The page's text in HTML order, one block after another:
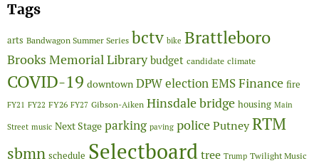
Tags
arts Bandwagon Summer Series bctv bike Brattleboro
Brooks Memorial Library budget candidate climate
COVID-19 downtown DPWelectionEMSFinance fire
FY21 FY22 FY26 FY27 Gibson-Aiken Hinsdale bridge housing Main
Street music Next Stage parking paving policePutneyRTM
sbmn schedule Selectboardtree Trump Twilight Music